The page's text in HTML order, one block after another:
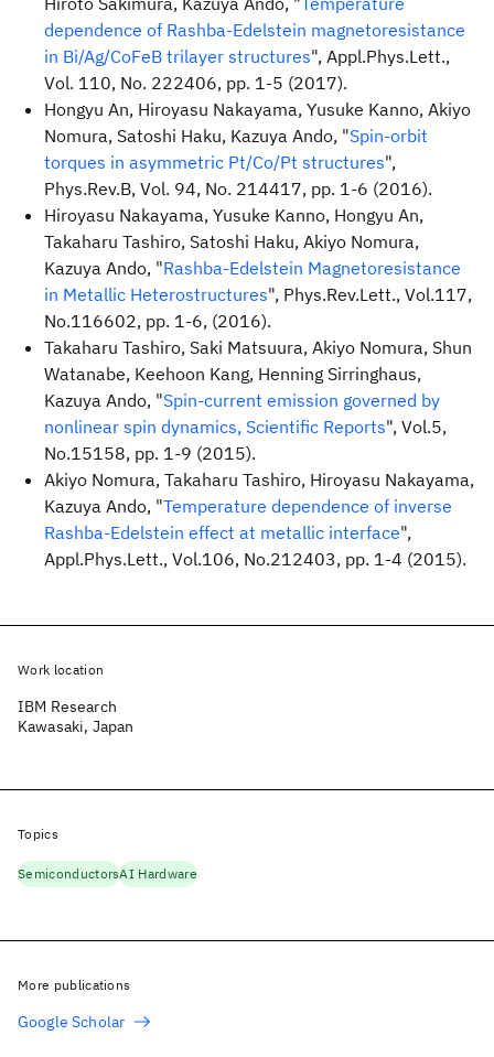
dependence of Rashba-Edelstein magnetoresistance
in Bi/Ag/CoFeB trilayer structures", Appl.Phys.Lett.,
Vol. 110, No. 222406, pp. 1-5 (2017).
Hongyu An, Hiroyasu Nakayama, Yusuke Kanno, Akiyo
Nomura, Satoshi Haku, Kazuya Ando, "Spin-orbit
torques in asymmetric Pt/Co/Pt structures",
Phys.Rev.B, Vol. 94, No. 214417, pp. 1-6 (2016).
Hiroyasu Nakayama, Yusuke Kanno, Hongyu An,
Takaharu Tashiro, Satoshi Haku, Akiyo Nomura,
Kazuya Ando, "Rashba-Edelstein Magnetoresistance
in Metallic Heterostructures", Phys.Rev.Lett., Vol.117,
No.116602, pp. 1-6, (2016).
Takaharu Tashiro, Saki Matsuura, Akiyo Nomura, Shun
Watanabe, Keehoon Kang, Henning Sirringhaus,
Kazuya Ando, "Spin-current emission governed by
nonlinear spin dynamics, Scientific Reports", Vol.5,
No.15158, pp. 1-9 (2015).
Akiyo Nomura, Takaharu Tashiro, Hiroyasu Nakayama,
Kazuya Ando, "Temperature dependence of inverse
Rashba-Edelstein effect at metallic interface",
Appl.Phys.Lett., Vol.106, No.212403, pp. 1-4 (2015).
Work location
IBM Research
Kawasaki, Japan
Topics
SemiconductorsAI Hardware
More publications
Google Scholar